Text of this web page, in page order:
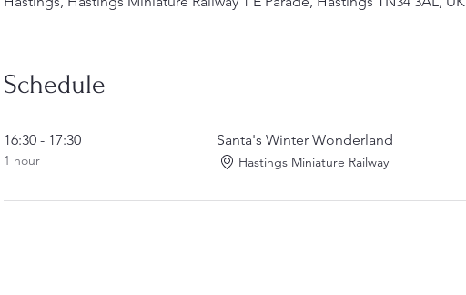
Schedule
16:30 - 17:30
1 hour
Santa's Winter Wonderland
Hastings Miniature Railway